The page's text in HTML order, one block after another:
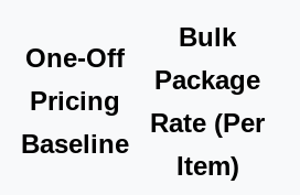
One-Off
Pricing
Baseline
Bulk
Package
Rate (Per
Item)